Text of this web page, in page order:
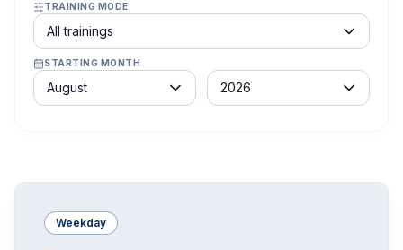
TRAINING MODE
Course schedule filter
All trainings
STARTING MONTH
Month
August
Year
2026
Weekday